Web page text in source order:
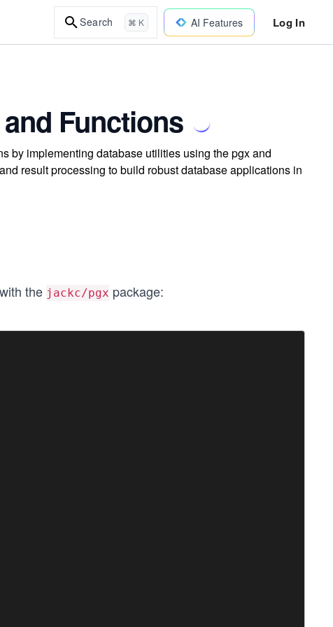
Search ⌘ K AI Features Log In
Functions
by implementing database utilities using the pgx and
result processing to build robust database applications in
the jackc/pgx package: